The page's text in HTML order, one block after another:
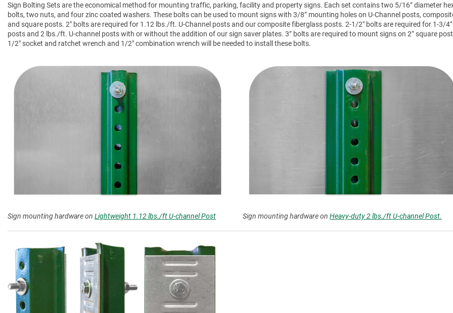
Sign Bolting Sets are the economical method for mounting traffic, parking, facility and property signs. Each set contains two 5/16” diameter
bolts, two nuts, and four zinc coated washers. These bolts can be used to mount signs with 3/8” mounting holes on U-Channel posts,
and square posts. 2" bolts are required for 1.12 lbs./ft. U-Channel posts and our composite fiberglass posts. 2-1/2" bolts are required for 1-3/
posts and 2 lbs./ft. U-channel posts with or without the addition of our sign saver plates. 3” bolts are required to mount signs on 2” square
1/2" socket and ratchet wrench and 1/2" combination wrench will be needed to install these bolts.
Sign mounting hardware on Lightweight 1.12 lbs./ft U-channel Post Sign mounting hardware on Heavy-duty 2 lbs./ft U-channel Post.